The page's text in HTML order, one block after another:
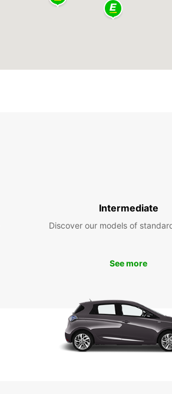
Intermediate
Discover our models of
See more